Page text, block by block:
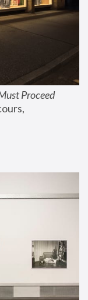
Proceed